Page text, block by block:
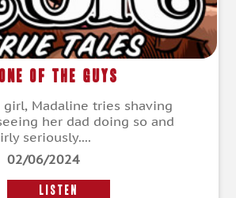
One of the Guys
girl, Madaline tries shaving
her dad doing so and
seriously....
02/06/2024
LISTEN